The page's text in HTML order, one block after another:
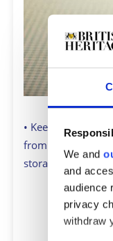
We and
and
audience
privacy
withdraw
• Keep in mind
from a
storage choice,